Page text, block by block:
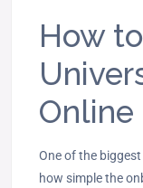
How
Online
One of the
how simple the